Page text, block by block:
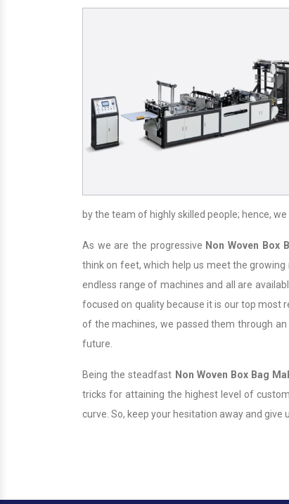
by the team of highly skilled people; hence,
As we are the progressive Non Woven Box
think on feet, which help us meet the
endless range of machines and all are
focused on quality because it is our top most
of the machines, we passed them through
future.
Being the steadfast Non Woven Box Bag
tricks for attaining the highest level of
curve. So, keep your hesitation away and